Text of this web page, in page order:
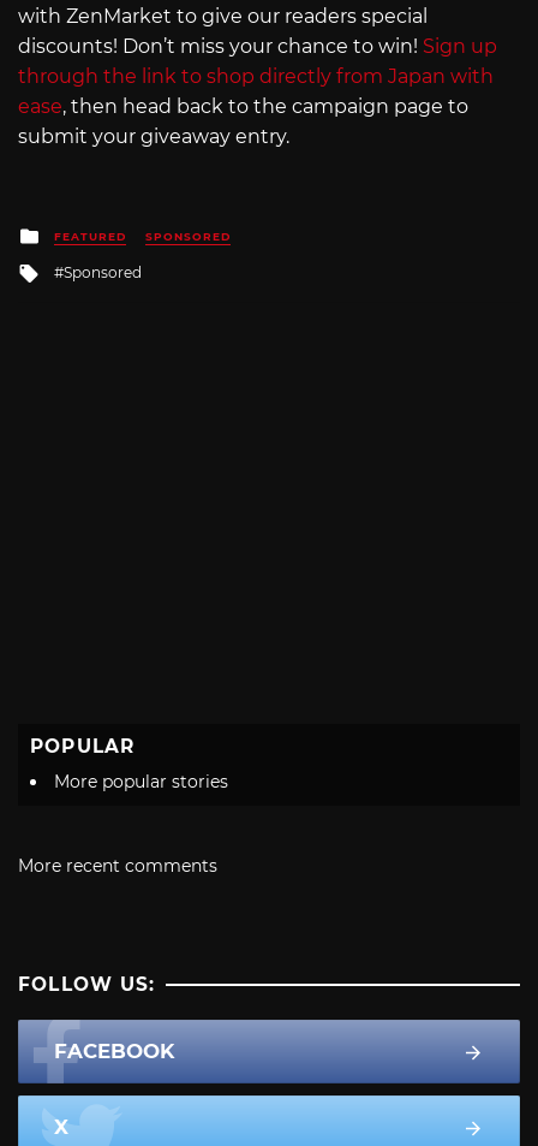
with ZenMarket to give our readers special
discounts! Don’t miss your chance to win! Sign up
through the link to shop directly from Japan with
ease, then head back to the campaign page to
submit your giveaway entry.
Posted
in
FEATURED SPONSORED
Tagged
Sponsored
POPULAR
More popular stories
More recent comments
FOLLOW US:
FACEBOOK
X